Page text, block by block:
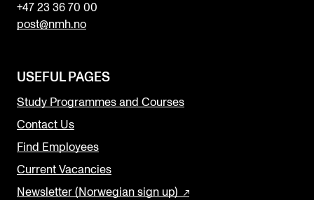
+47 23 36 70 00
post@nmh.no
USEFUL PAGES
Study Programmes and Courses
Contact Us
Find Employees
Current Vacancies
Newsletter (Norwegian sign up)